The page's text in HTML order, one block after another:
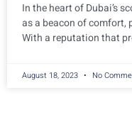
In the heart of Dubai’s
as a beacon of comfort,
With a reputation that
August 18, 2023 No